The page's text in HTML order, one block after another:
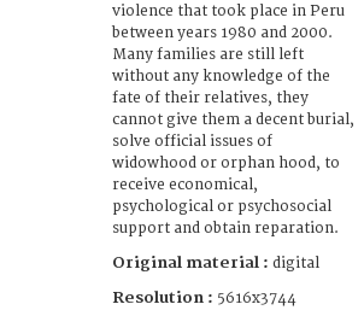
violence that took place in Peru
between years 1980 and 2000.
Many families are still left
without any knowledge of the
fate of their relatives, they
cannot give them a decent burial,
solve official issues of
widowhood or orphan hood, to
receive economical,
psychological or psychosocial
support and obtain reparation.
Original material : digital
Resolution : 5616x3744